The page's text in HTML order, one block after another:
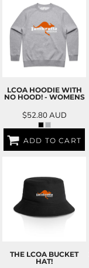
LCOA HOODIE WITH
NO HOOD! - WOMENS
$52.80AUD
ADD TO CART
THE LCOA BUCKET
HAT!